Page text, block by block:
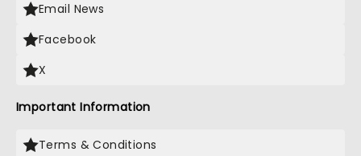
Email News
Facebook
X
Important Information
Terms & Conditions